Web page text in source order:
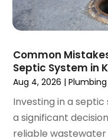
August 2017(1)
June 2017(1)
April 2017 (1)
March 2017(3)
February 2017(1)
December 2016(1)
November 2016(3)
Common
Septic System in
Aug 4, 2026 |Plumbing
Investing in a
a significant
reliable